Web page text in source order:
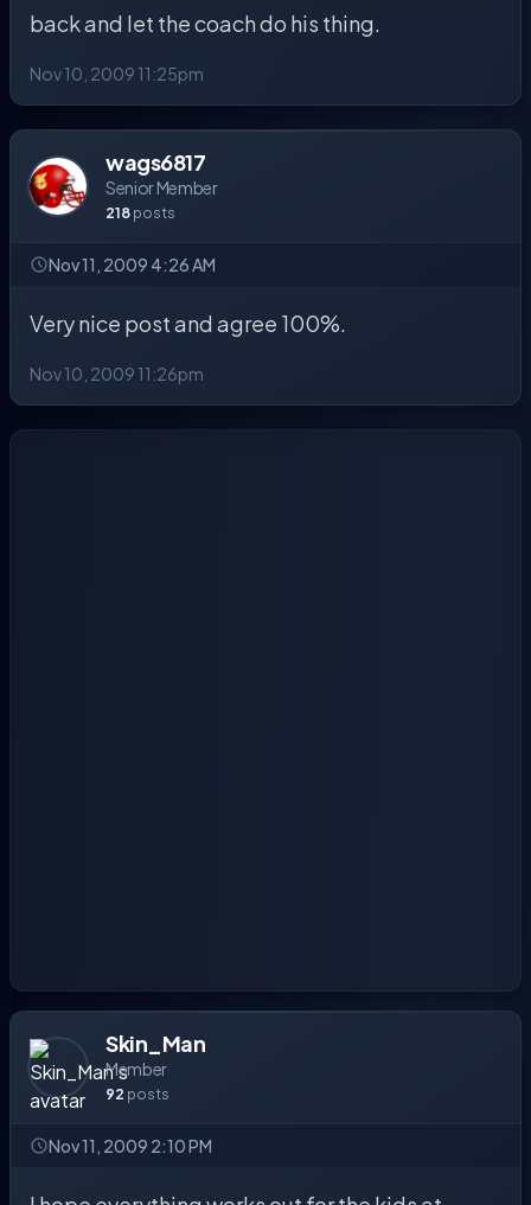
back and let the coach do his thing.
Nov 10, 2009 11:25pm
wags6817
Senior Member
218 posts
Nov 11, 2009 4:26 AM
Very nice post and agree 100%.
Nov 10, 2009 11:26pm
Skin_Man
Member
92 posts
Nov 11, 2009 2:10 PM